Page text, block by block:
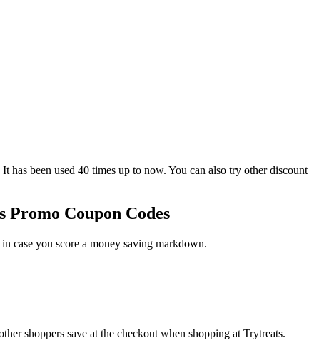
been used 40 times up to now. You can also try other discount
Coupon Codes
case you score a money saving markdown.
shoppers save at the checkout when shopping at Trytreats.